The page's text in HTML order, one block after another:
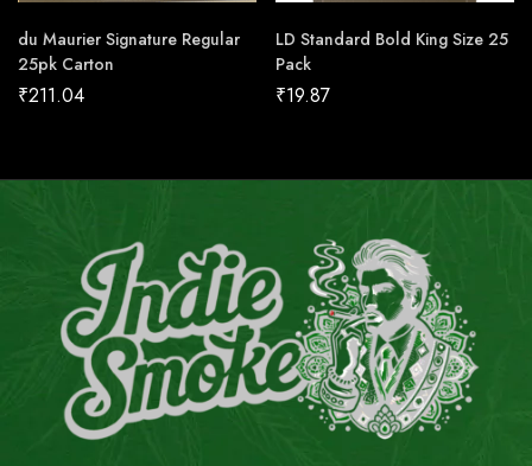
du Maurier Signature Regular
25pk Carton
₹211.04
LD Standard Bold King Size 25
Pack
₹19.87